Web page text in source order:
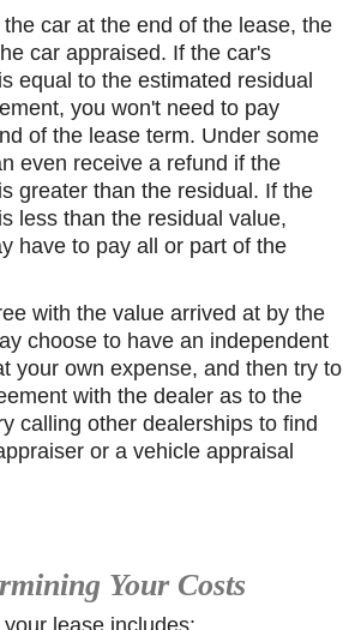
car at the end of the lease, the
car appraised. If the car's
equal to the estimated residual
you won't need to pay
of the lease term. Under some
even receive a refund if the
greater than the residual. If the
less than the residual value,
have to pay all or part of the
with the value arrived at by the
choose to have an independent
your own expense, and then try to
with the dealer as to the
calling other dealerships to find
or a vehicle appraisal
Your Costs
lease includes: